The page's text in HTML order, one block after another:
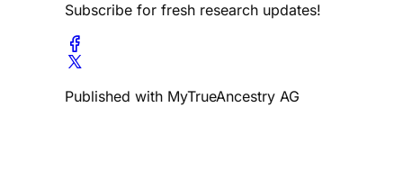
Subscribe for fresh research updates!
Published with MyTrueAncestry AG